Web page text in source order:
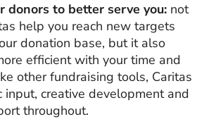
donors to better serve you: not
help you reach new targets
donation base, but it also
efficient with your time and
other fundraising tools, Caritas
input, creative development and
throughout.